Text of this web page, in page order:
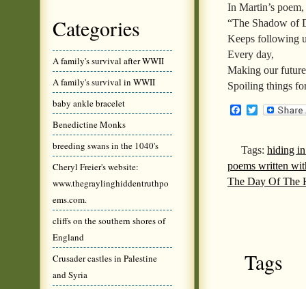
Categories
A family's survival after WWII
A family's survival in WWII
baby ankle bracelet
Benedictine Monks
breeding swans in the 1040's
Cheryl Freier's website:
www.thegraylinghiddentruthpo
ems.com.
cliffs on the southern shores of
England
Crusader castles in Palestine
and Syria
In Martin’s
“The Shadow of
Keeps following
Every day,
Making our
Spoiling things
Facebook
Twitter
Tags: hiding
poems written
The Day Of The
Tags